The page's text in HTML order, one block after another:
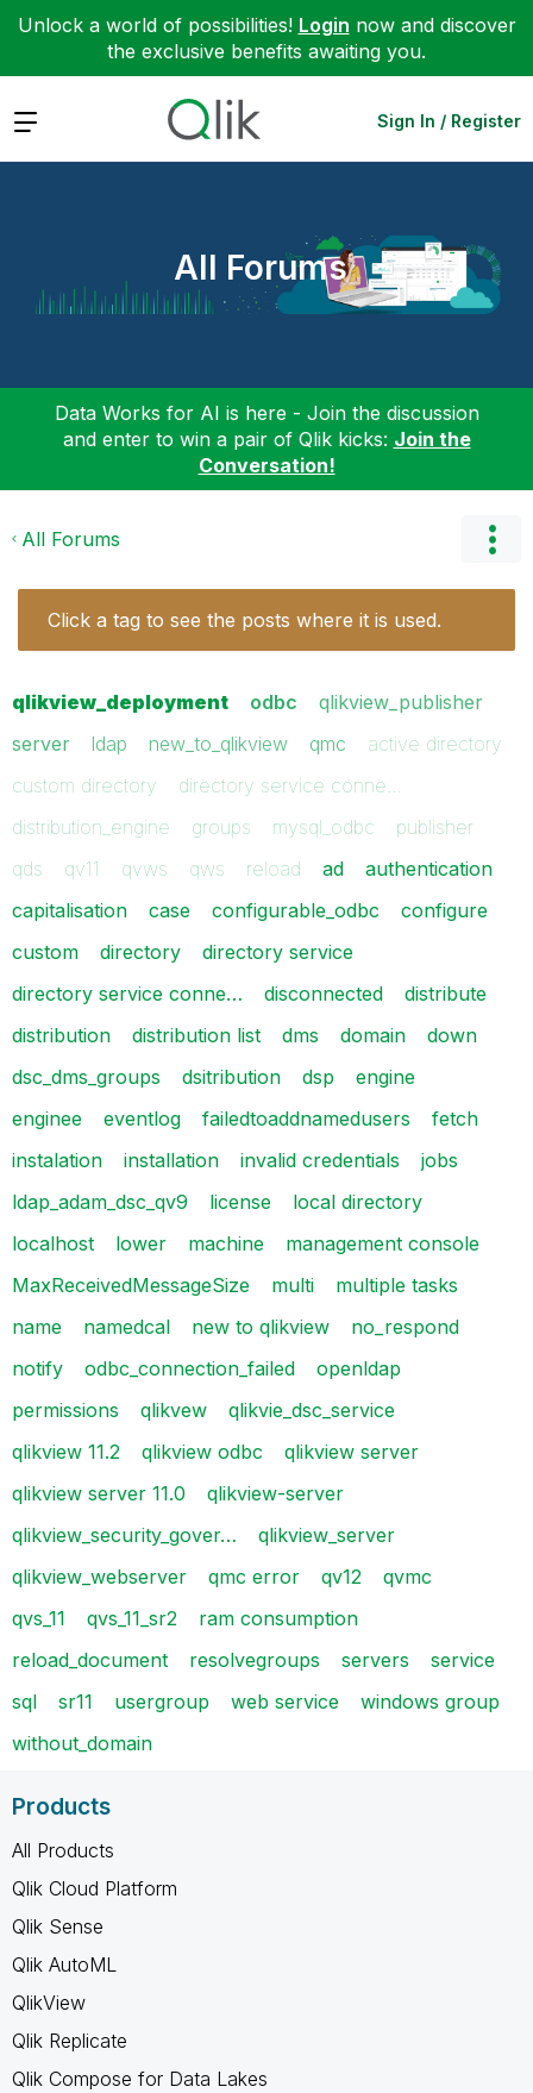
Unlock a world of possibilities! Login now and discover
the exclusive benefits awaiting you.
Expand Sign In / Register
All Forums
Data Works for AI is here - Join the discussion
and enter to win a pair of Qlik kicks: Join the
Conversation!
All Forums
Click a tag to see the posts where it is used.
qlikview_deployment odbc
qlikview_publisher
server
ldap new_to_qlikview qmc
active directory
custom directory
directory service conne…
distribution_engine
groups mysql_odbc
publisher
qds
qv11 qvws qws reload ad
authentication
capitalisation
case configurable_odbc
configure
custom
directory
directory service
directory service conne…
disconnected
distribute
distribution
distribution list dms domain
down
dsc_dms_groups
dsitribution dsp
engine
enginee
eventlog failedtoaddnamedusers
fetch
instalation
installation invalid credentials
jobs
ldap_adam_dsc_qv9
license
local directory
localhost
lower machine
management console
MaxReceivedMessageSize
multi
multiple tasks
name
namedcal new to qlikview
no_respond
notify
odbc_connection_failed
openldap
permissions
qlikvew
qlikvie_dsc_service
qlikview 11.2
qlikview odbc
qlikview server
qlikview server 11.0
qlikview-server
qlikview_security_gover…
qlikview_server
qlikview_webserver
qmc error qv12
qvmc
qvs_11
qvs_11_sr2
ram consumption
reload_document
resolvegroups servers
service
sql
sr11 usergroup web service
windows group
without_domain
Products
All Products
Qlik Cloud Platform
Qlik Sense
Qlik AutoML
QlikView
Qlik Replicate
Qlik Compose for Data Lakes